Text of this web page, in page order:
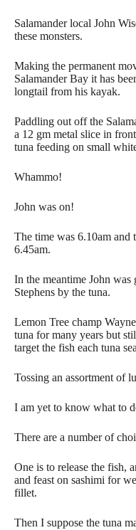
Salamander local John
these monsters.
Making the permanent
Salamander Bay it has
longtail from his kayak.
Paddling out off the
a 12 gm metal slice in
tuna feeding on small
Whammo!
John was on!
The time was 6.10am and
6.45am.
In the meantime John
Stephens by the tuna.
Lemon Tree champ
tuna for many years but
target the fish each tuna
Tossing an assortment of
I am yet to know what to
There are a number of
One is to release the fish,
and feast on sashimi for
fillet.
Then I suppose the tuna